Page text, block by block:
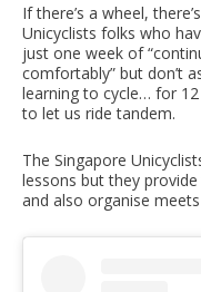
If there’s a wheel,
Unicyclists folks who
just one week of
comfortably” but don’t
learning to cycle… for
to let us ride tandem.
The Singapore
lessons but they
and also organise